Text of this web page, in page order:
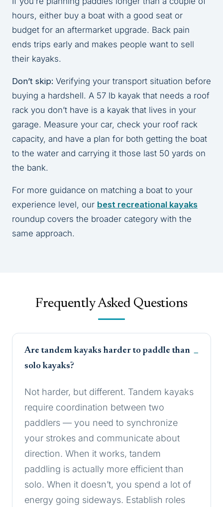
hours, either buy a boat with a good seat or
budget for an aftermarket upgrade. Back pain
ends trips early and makes people want to sell
their kayaks.
Don’t skip: Verifying your transport situation before
buying a hardshell. A 57 lb kayak that needs a roof
rack you don’t have is a kayak that lives in your
garage. Measure your car, check your roof rack
capacity, and have a plan for both getting the boat
to the water and carrying it those last 50 yards on
the bank.
For more guidance on matching a boat to your
experience level, our best recreational kayaks
roundup covers the broader category with the
same approach.
Frequently Asked Questions
Are tandem kayaks harder to paddle than
solo kayaks?
Not harder, but different. Tandem kayaks
require coordination between two
paddlers — you need to synchronize
your strokes and communicate about
direction. When it works, tandem
paddling is actually more efficient than
solo. When it doesn’t, you spend a lot of
energy going sideways. Establish roles